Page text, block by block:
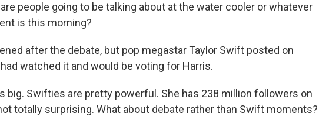
are people going to be talking about at the water cooler or whatever
is this morning?
after the debate, but pop megastar Taylor Swift posted on
watched it and would be voting for Harris.
big. Swifties are pretty powerful. She has 238 million followers on
totally surprising. What about debate rather than Swift moments?